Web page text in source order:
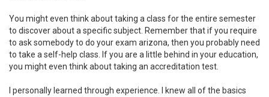
You might even think about taking a class for the entire semester
to discover about a specific subject. Remember that if you require
to ask somebody to do your exam arizona, then you probably need
to take a self-help class. If you are a little behind in your education,
you might even think about taking an accreditation test.
I personally learned through experience. I knew all of the basics